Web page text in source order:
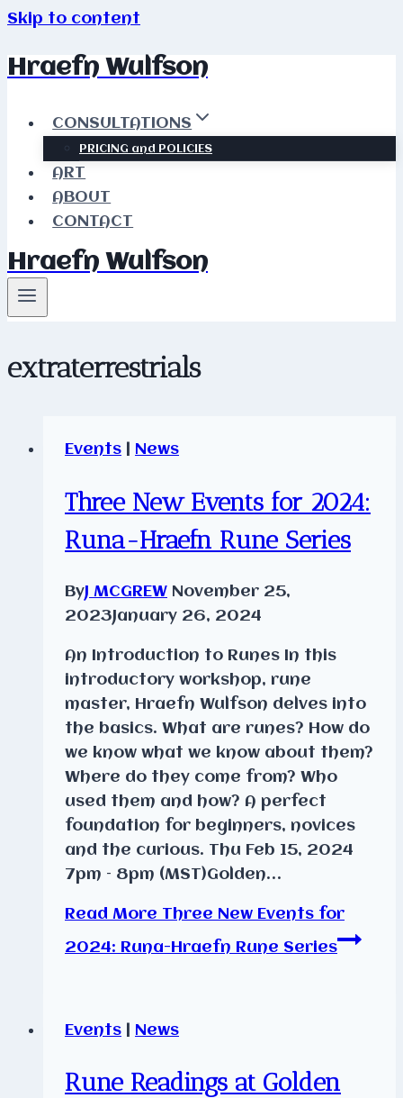
Skip to content
Hraefn Wulfson
CONSULTATIONS
PRICING and POLICIES
ART
ABOUT
CONTACT
Hraefn Wulfson
extraterrestrials
Events News
Three New Events for 2024:
Runa-Hraefn Rune Series
ByJ MCGREW November 25,
2023January 26, 2024
An Introduction to Runes In this
introductory workshop, rune
master, Hraefn Wulfson delves into
the basics. What are runes? How do
we know what we know about them?
Where do they come from? Who
used them and how? A perfect
foundation for beginners, novices
and the curious. Thu Feb 15, 2024
7pm – 8pm (MST)Golden…
Read More Three New Events for
2024: Runa-Hraefn Rune Series
Events News
Rune Readings at Golden